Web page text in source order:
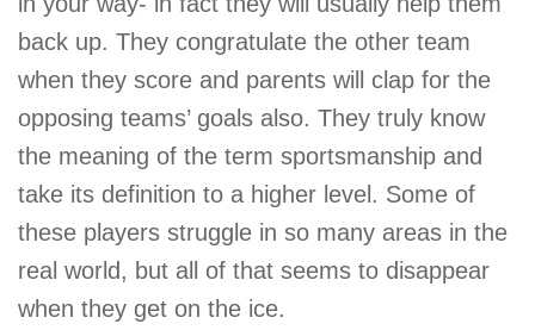
back up. They congratulate the other team
when they score and parents will clap for the
opposing teams’ goals also. They truly know
the meaning of the term sportsmanship and
take its definition to a higher level. Some of
these players struggle in so many areas in the
real world, but all of that seems to disappear
when they get on the ice.